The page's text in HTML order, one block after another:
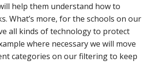
help them understand how to
What’s more, for the schools on our
all kinds of technology to protect
where necessary we will move
categories on our filtering to keep